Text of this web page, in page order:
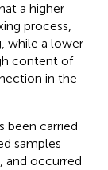
a higher
process,
while a lower
content of
in the
been carried
samples
and occurred